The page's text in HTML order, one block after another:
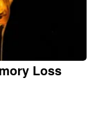
Loss